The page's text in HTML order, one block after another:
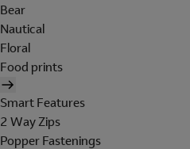
Bear
Nautical
Floral
Food prints
Smart Features
2 Way Zips
Popper Fastenings